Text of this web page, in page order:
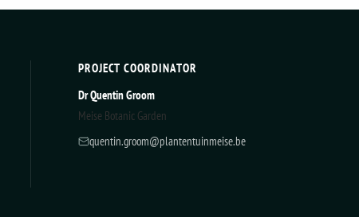
PROJECT COORDINATOR
Dr Quentin Groom
Meise Botanic Garden
quentin.groom@plantentuinmeise.be